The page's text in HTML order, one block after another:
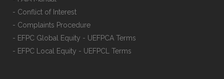
- Conflict of Interest
- Complaints Procedure
- EFPC Global Equity - UEFPCA Terms
- EFPC Local Equity - UEFPCL Terms